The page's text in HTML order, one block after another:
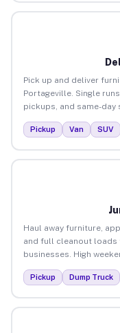
Pick up and deliver
Portageville. Single
pickups, and same-
Pickup Van SUV
Haul away furniture,
and full cleanout loads
businesses. High
Pickup Dump Truck